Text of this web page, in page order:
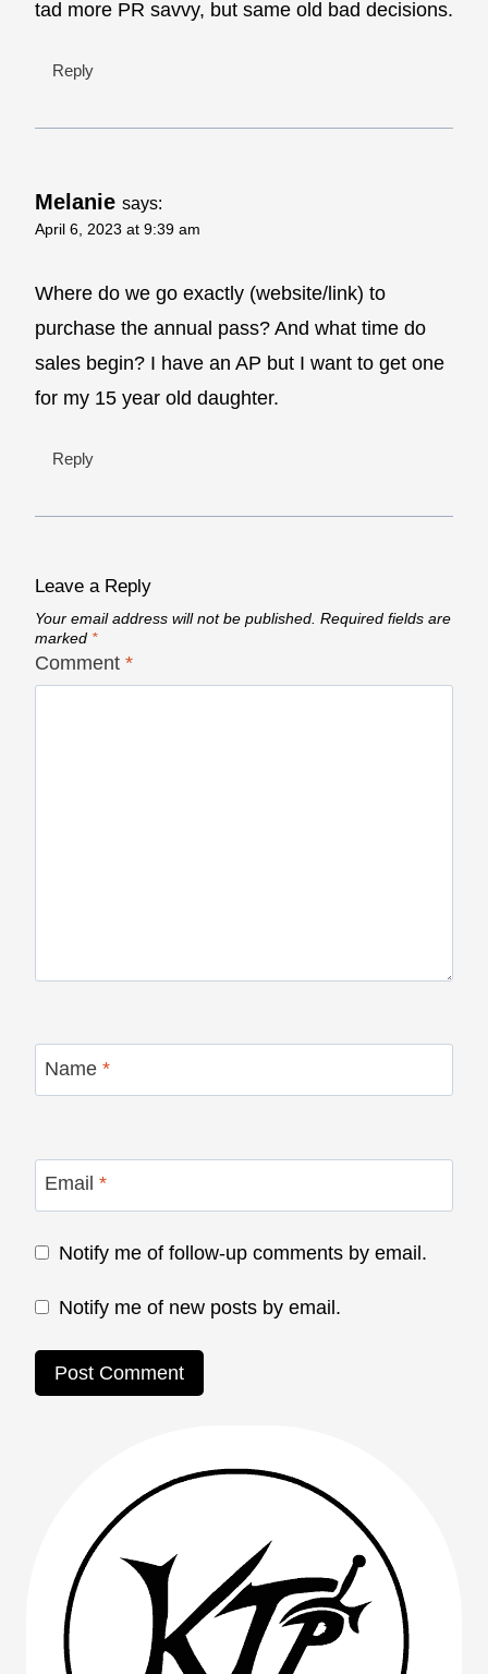
tad more PR savvy, but same old bad decisions.
Reply
Melanie says:
April 6, 2023 at 9:39 am
Where do we go exactly (website/link) to
purchase the annual pass? And what time do
sales begin? I have an AP but I want to get one
for my 15 year old daughter.
Reply
Leave a Reply
Your email address will not be published. Required fields are
marked *
Comment *
Name *
Email *
Notify me of follow-up comments by email.
Notify me of new posts by email.